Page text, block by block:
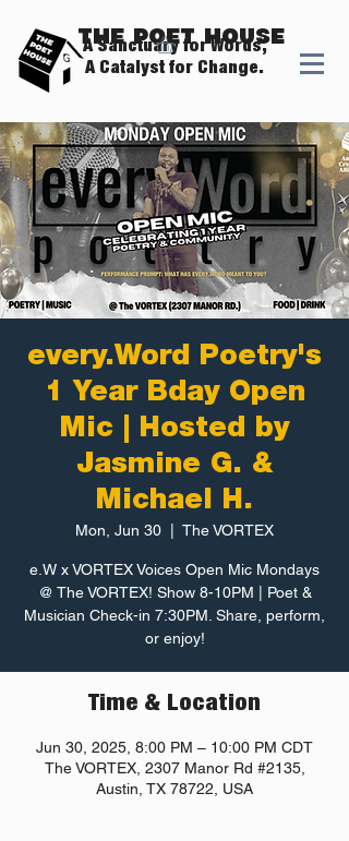
The Poet House
A Sanctuary for Words,
A Catalyst for Change.
every.Word Poetry's
1 Year Bday Open
Mic | Hosted by
Jasmine G. &
Michael H.
Mon, Jun 30 The VORTEX
e.W x VORTEX Voices Open Mic Mondays
@ The VORTEX! Show 8-10PM | Poet &
Musician Check-in 7:30PM. Share, perform,
or enjoy!
Time & Location
Jun 30, 2025, 8:00 PM – 10:00 PM CDT
The VORTEX, 2307 Manor Rd #2135,
Austin, TX 78722, USA